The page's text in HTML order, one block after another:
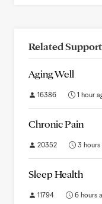
Related
Aging Well
16386 1 hour
Chronic Pain
20352 3 hours
Sleep Health
11794 6 hours